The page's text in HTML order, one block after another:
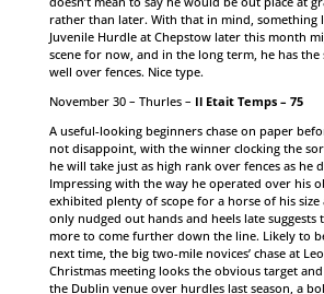
rather than later. With that in mind, something
Juvenile Hurdle at Chepstow later this month
scene for now, and in the long term, he has
well over fences. Nice type.
November 30 – Thurles – Il Etait Temps – 75
A useful-looking beginners chase on paper
not disappoint, with the winner clocking the
he will take just as high rank over fences as he
Impressing with the way he operated over his
exhibited plenty of scope for a horse of his size
only nudged out hands and heels late suggests
more to come further down the line. Likely to
next time, the big two-mile novices’ chase at
Christmas meeting looks the obvious target
the Dublin venue over hurdles last season, a